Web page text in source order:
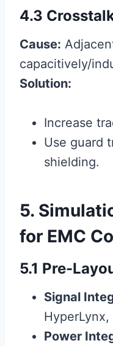
4.3
Cause:
capacitively/
Solution:
Increase
Use guard
shielding.
5.
for EMC
5.1 Pre-
Signal
HyperLynx,
Power